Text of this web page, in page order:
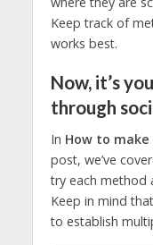
Keep track of
works best.
Now, it’s
through
In How to
post, we’ve
try each method
Keep in mind
to establish